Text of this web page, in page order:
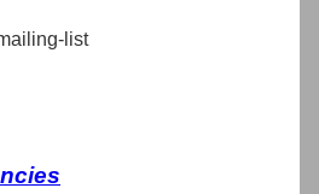
list